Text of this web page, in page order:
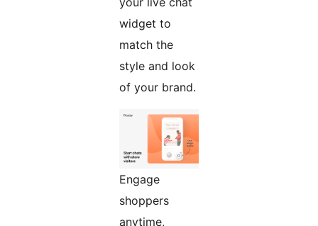
widget to
match the
style and look
of your brand.
Engage
shoppers
anytime,